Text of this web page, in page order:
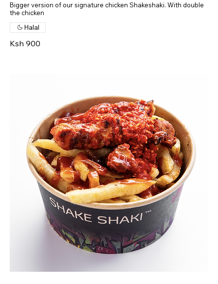
Bigger version of our signature chicken Shakeshaki. With double
the chicken
Ksh 900
Halal